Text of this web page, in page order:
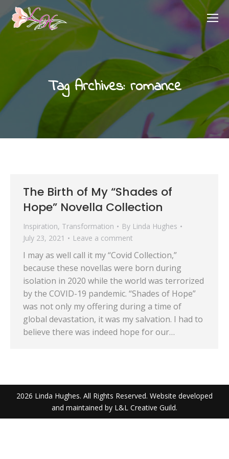
Tag Archives:romance
The Birth of My “Shades of
Hope” Novella Collection
Inspiration, Transformation By Linda Hughes
July 23, 2021
Leave a comment
I may as well call it my “Covid Collection,”
because these novellas were born during
isolation in 2020 while the world was terrorized
by the COVID-19 pandemic. “Shades of Hope”
was not only my offering during a time of
global devastation, it was my salvation. I had to
believe there was indeed hope for our…
2026 Linda Hughes. All Rights Reserved. Website developed
and maintained by L&L Creative Guild.